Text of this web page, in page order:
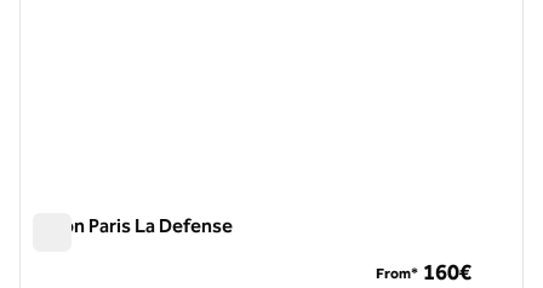
Hilton Paris La Defense
From* 160€